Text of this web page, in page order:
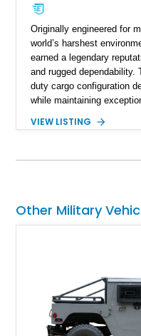
Originally engineered for
world’s harshest
earned a legendary
and rugged dependability.
duty cargo configuration
while maintaining
Humvee M1097R1 has
military heritage and
enthusiasts, or anyone
wheel-drive vehicles ever
VIEW LISTING
Other Military